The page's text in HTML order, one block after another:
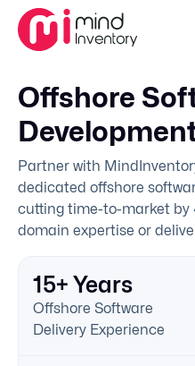
Offshore
Partner with
dedicated offshore
cutting time-to-market by
domain expertise or
15+ Years
Offshore Software
Delivery Experience